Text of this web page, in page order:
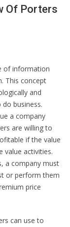
Of Porters
of information
This concept
and
business.
a company
are willing to
if the value
value activities.
a company must
or perform them
price
can use to